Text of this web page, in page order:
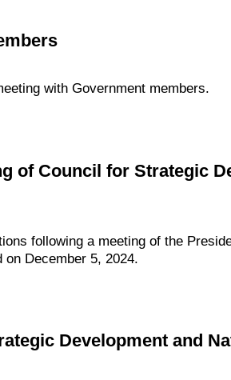
with Government members.
of Council for Strategic
following a meeting of the
on December 5, 2024.
Development and